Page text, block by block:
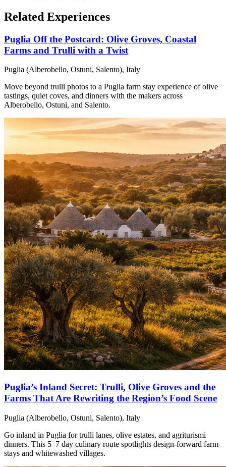
Related Experiences
Puglia Off the Postcard: Olive Groves, Coastal
Farms and Trulli with a Twist
Puglia (Alberobello, Ostuni, Salento), Italy
Move beyond trulli photos to a Puglia farm stay experience of olive
tastings, quiet coves, and dinners with the makers across
Alberobello, Ostuni, and Salento.
Puglia’s Inland Secret: Trulli, Olive Groves and the
Farms That Are Rewriting the Region’s Food Scene
Puglia (Alberobello, Ostuni, Salento), Italy
Go inland in Puglia for trulli lanes, olive estates, and agriturismi
dinners. This 5–7 day culinary route spotlights design-forward farm
stays and whitewashed villages.